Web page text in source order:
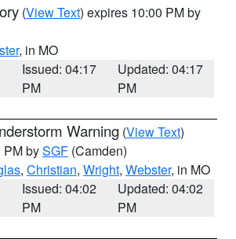
(View Text) expires 10:00 PM by
, in MO
Issued: 04:17
PM
Updated: 04:17
PM
Warning (View Text)
PM bySGF (Camden)
, Christian, Wright, Webster, in MO
Issued: 04:02
PM
Updated: 04:02
PM